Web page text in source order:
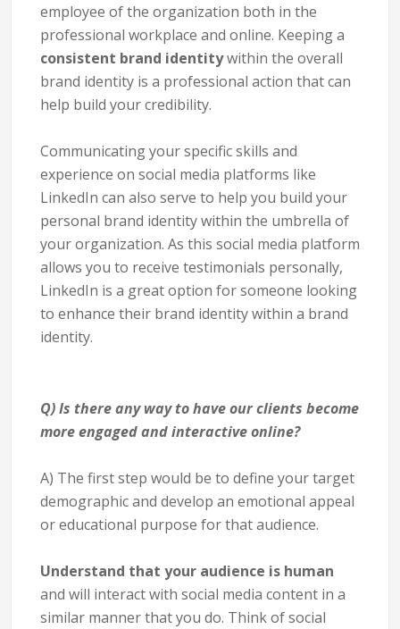
employee of the organization both in the
professional workplace and online. Keeping a
consistent brand identitywithin the overall
brand identity is a professional action that can
help build your credibility.
Communicating your specific skills and
experience on social media platforms like
LinkedIn can also serve to help you build your
personal brand identity within the umbrella of
your organization. As this social media platform
allows you to receive testimonials personally,
LinkedIn is a great option for someone looking
to enhance their brand identity within a brand
identity.
Q) Is there any way to have our clients become
more engaged and interactive online?
A) The first step would be to define your target
demographic and develop an emotional appeal
or educational purpose for that audience.
Understand that your audience is human
and will interact with social media content in a
similar manner that you do. Think of social